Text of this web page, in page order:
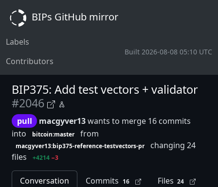
BIPs GitHub mirror
Labels
Contributors
Built 2026-08-08 05:10 UTC
BIP375: Add test vectors + validator
#2046
pull macgyver13wants to merge 16 commits
into
bitcoin:master from
macgyver13:bip375-reference-testvectors-pr
changing 24
files
+4214 −3
Conversation Commits 16 Files 24